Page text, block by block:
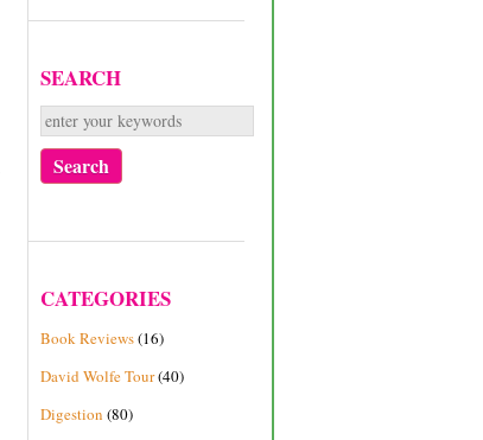
SEARCH
CATEGORIES
Book Reviews(16)
David Wolfe Tour(40)
Digestion (80)